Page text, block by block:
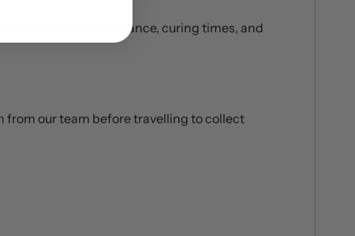
application guidance, curing times, and
from our team before travelling to collect